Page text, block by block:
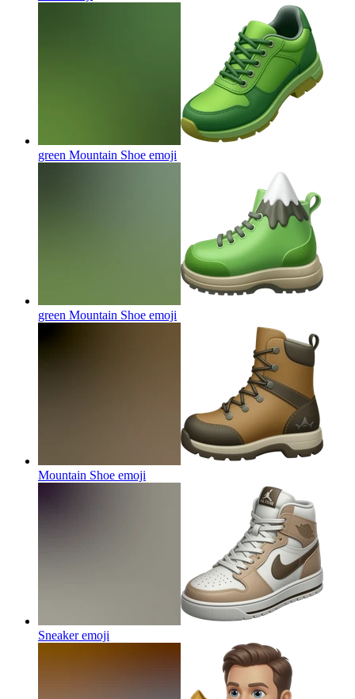
green Mountain Shoe emoji
green Mountain Shoe emoji
Mountain Shoe emoji
Sneakeremoji